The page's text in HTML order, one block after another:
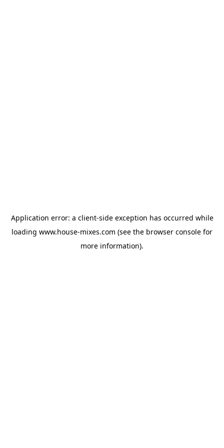
Application error: a client-side exception has occurred while
loading www.house-mixes.com (see the browser console for
more information).